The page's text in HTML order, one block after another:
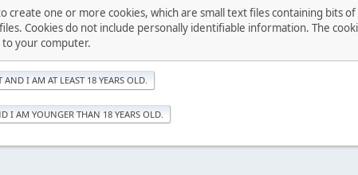
create one or more cookies, which are small text files containing bits
Cookies do not include personally identifiable information. The
your computer.